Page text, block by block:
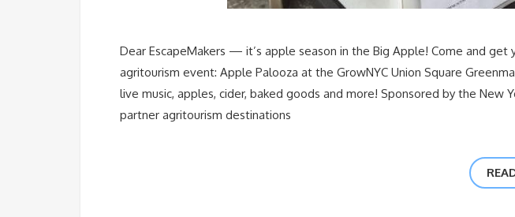
Dear EscapeMakers — it’s apple season in the Big Apple! Come and
agritourism event: Apple Palooza at the GrowNYC Union Square
live music, apples, cider, baked goods and more! Sponsored by the
partner agritourism destinations